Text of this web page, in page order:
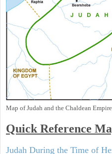
Map of Judah and the Chaldean
Quick Reference
Judah During the Time of